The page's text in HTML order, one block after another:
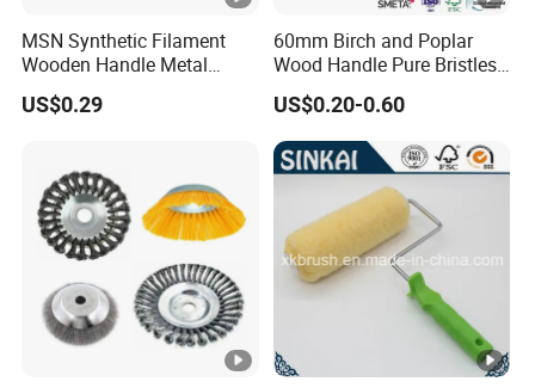
MSN Synthetic Filament
Wooden Handle Metal
Metallic Paint Brush
US$0.29
60mm Birch and Poplar
Wood Handle Pure Bristles
Radiator Brush Paint Brush
US$0.20-0.60